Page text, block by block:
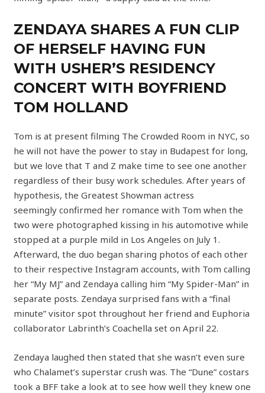
ZENDAYA SHARES A FUN CLIP
OF HERSELF HAVING FUN
WITH USHER’S RESIDENCY
CONCERT WITH BOYFRIEND
TOM HOLLAND
Tom is at present filming The Crowded Room in NYC, so
he will not have the power to stay in Budapest for long,
but we love that T and Z make time to see one another
regardless of their busy work schedules. After years of
hypothesis, the Greatest Showman actress
seemingly confirmed her romance with Tom when the
two were photographed kissing in his automotive while
stopped at a purple mild in Los Angeles on July 1.
Afterward, the duo began sharing photos of each other
to their respective Instagram accounts, with Tom calling
her “My MJ” and Zendaya calling him “My Spider-Man” in
separate posts. Zendaya surprised fans with a “final
minute” visitor spot throughout her friend and Euphoria
collaborator Labrinth’s Coachella set on April 22.
Zendaya laughed then stated that she wasn’t even sure
who Chalamet’s superstar crush was. The “Dune” costars
took a BFF take a look at to see how well they knew one